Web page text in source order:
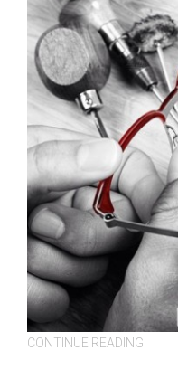
CONTINUE READING